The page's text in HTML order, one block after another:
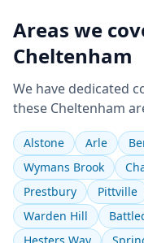
Areas we
Cheltenham
We have dedicated
these Cheltenham
Alstone Arle
Wymans Brook
Prestbury
Pittville
Warden Hill